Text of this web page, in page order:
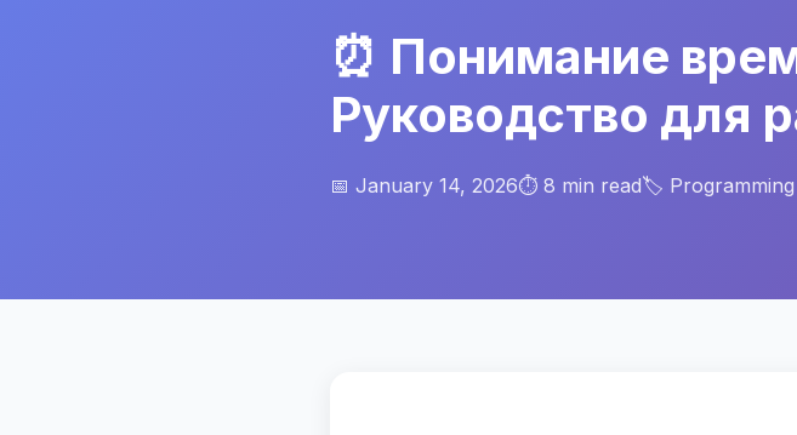
⏰ Понимание
Руководство для
📅 January 14, 2026⏱️ 8 min read🏷️ Programming